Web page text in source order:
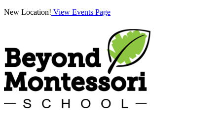
New Location! View Events Page